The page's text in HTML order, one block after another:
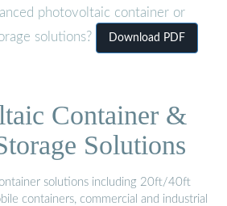
photovoltaic container or
solutions?
Download PDF
Container &
Solutions
solutions including 20ft/40ft
containers, commercial and industrial